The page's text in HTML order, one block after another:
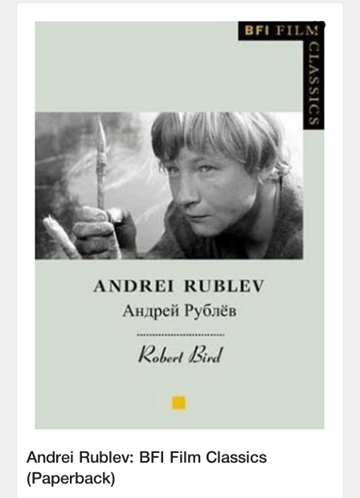
Andrei Rublev: BFI Film Classics
(Paperback)